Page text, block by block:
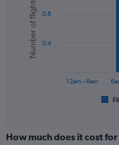
axis
displaying
values.
Range:
chart
with
bars.
The
categories.
graphic.
Number of flights
12am – 6am
0.4
0.8
How much does it cost